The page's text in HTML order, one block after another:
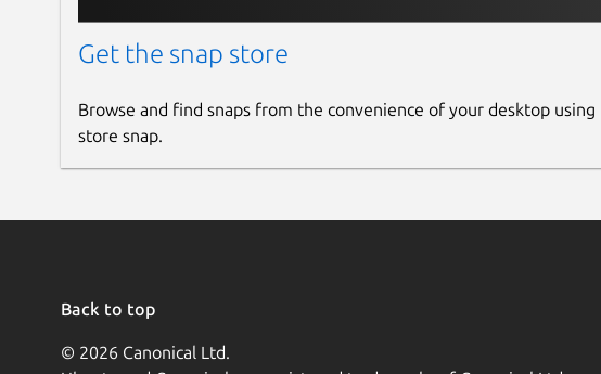
Get the snap store
Browse and find snaps from the convenience of your desktop using
store snap.
Back to top
© 2026 Canonical Ltd.